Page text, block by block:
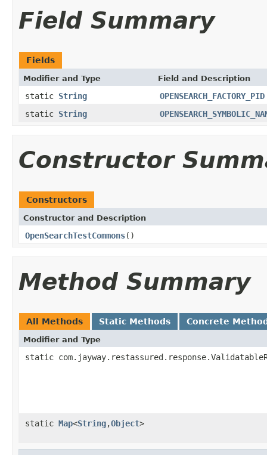
Field Summary
Fields
Modifier and Type Field and Description
static String
OPENSEARCH_FACTORY_PID
static String
Constructor
Constructors
Constructor and Description
OpenSearchTestCommons()
Method Summary
All Methods Static Methods Concrete
Modifier and Type
static
static Map<String,Object>